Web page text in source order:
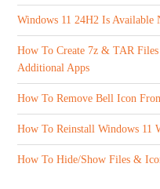
Windows 11 24H2 Is Available
How To Create 7z & TAR
Additional Apps
How To Remove Bell Icon
How To Reinstall Windows 11
How To Hide/Show Files &